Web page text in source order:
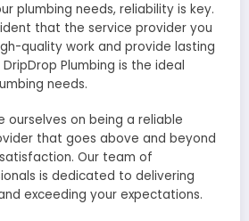
plumbing needs, reliability is key.
that the service provider you
quality work and provide lasting
DripDrop Plumbing is the ideal
needs.
ourselves on being a reliable
that goes above and beyond
Our team of
is dedicated to delivering
exceeding your expectations.